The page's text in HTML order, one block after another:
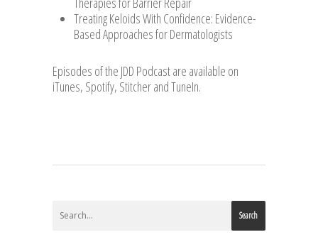
Treating Keloids With Confidence: Evidence-
Based Approaches for Dermatologists
Episodes of the JDD Podcast are available on
iTunes, Spotify, Stitcher and TuneIn.
Search